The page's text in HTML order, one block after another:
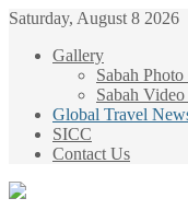
Saturday, August 8 2026
Gallery
Sabah
Sabah
Global Travel
SICC
Contact Us